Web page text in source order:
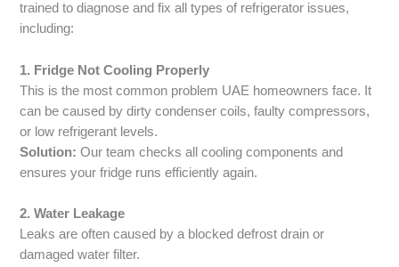
trained to diagnose and fix all types of refrigerator issues,
including:
1. Fridge Not Cooling Properly
This is the most common problem UAE homeowners face. It
can be caused by dirty condenser coils, faulty compressors,
or low refrigerant levels.
Solution: Our team checks all cooling components and
ensures your fridge runs efficiently again.
2. Water Leakage
Leaks are often caused by a blocked defrost drain or
damaged water filter.